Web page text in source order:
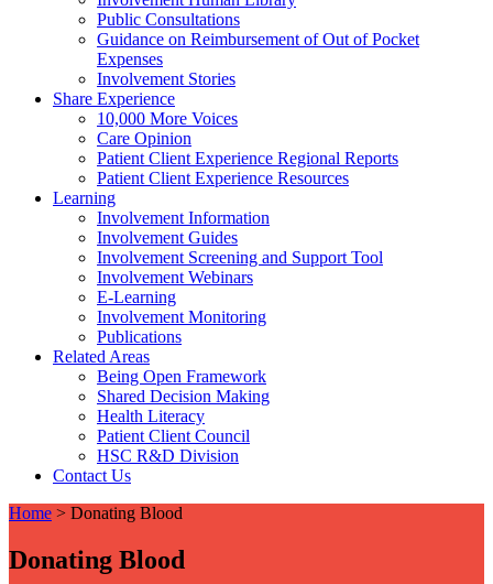
Public Consultations
Guidance on Reimbursement of Out of Pocket
Expenses
Involvement Stories
Share Experience
10,000 More Voices
Care Opinion
Patient Client Experience Regional Reports
Patient Client Experience Resources
Learning
Involvement Information
Involvement Guides
Involvement Screening and Support Tool
Involvement Webinars
E-Learning
Involvement Monitoring
Publications
Related Areas
Being Open Framework
Shared Decision Making
Health Literacy
Patient Client Council
HSC R&D Division
Contact Us
Home > Donating Blood
Donating Blood